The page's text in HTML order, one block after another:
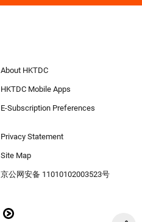
About HKTDC
HKTDC Mobile Apps
E-Subscription Preferences
Privacy Statement
Site Map
京公网安备 11010102003523号